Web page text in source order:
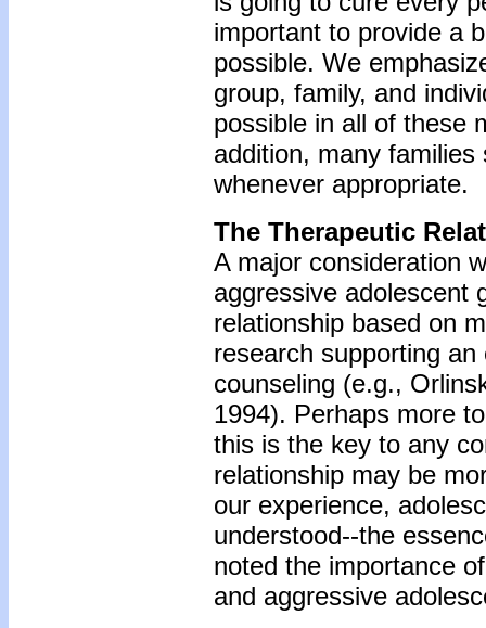
important to provide a
possible. We
group, family, and
possible in all of these
addition, many
whenever appropriate.
The Therapeutic
A major consideration
aggressive adolescent
relationship based on
research supporting
counseling (e.g.,
1994). Perhaps more
this is the key to any
relationship may be
our experience,
understood--the
noted the importance
and aggressive